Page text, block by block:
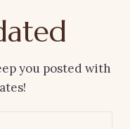
you posted with